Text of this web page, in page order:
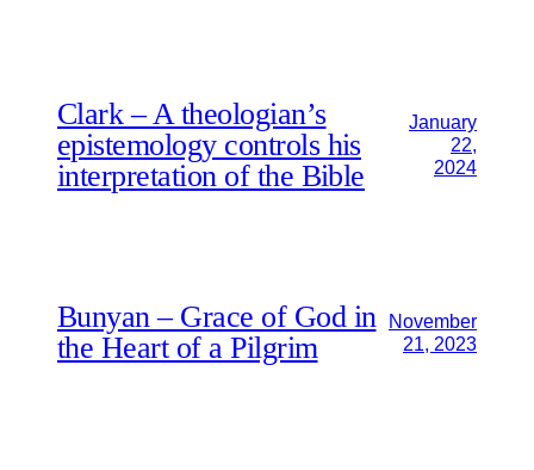
Clark – A theologian’s
epistemology controls his
interpretation of the Bible
January
22,
2024
Bunyan – Grace of God in
the Heart of a Pilgrim
November
21, 2023